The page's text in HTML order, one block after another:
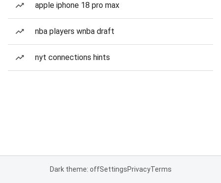
apple iphone 18 pro max
nba players wnba draft
nyt connections hints
Dark theme: offSettingsPrivacyTerms